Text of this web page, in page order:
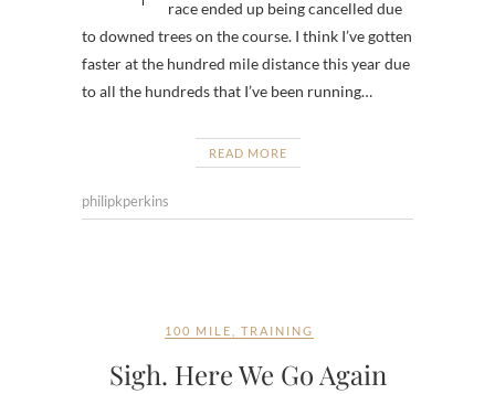
race ended up being cancelled due
to downed trees on the course. I think I’ve gotten
faster at the hundred mile distance this year due
to all the hundreds that I’ve been running…
READ MORE
philipkperkins
100 MILE TRAINING
Sigh. Here We Go Again